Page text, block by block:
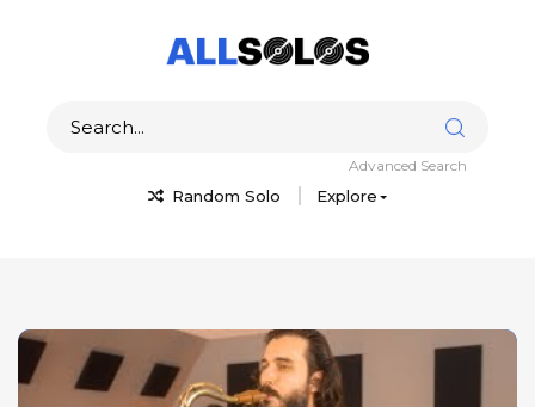
Random Solo Explore
Advanced Search